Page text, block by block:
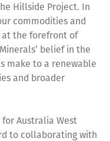
Hillside Project. In
commodities and
at the forefront of
belief in the
make to a renewable
and broader
for Australia West
to collaborating with